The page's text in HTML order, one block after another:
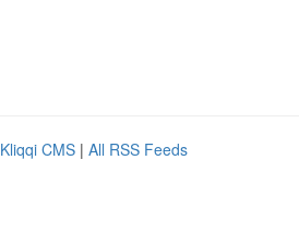
Kliqqi CMS | All RSS Feeds